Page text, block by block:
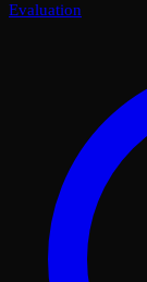
Evaluation